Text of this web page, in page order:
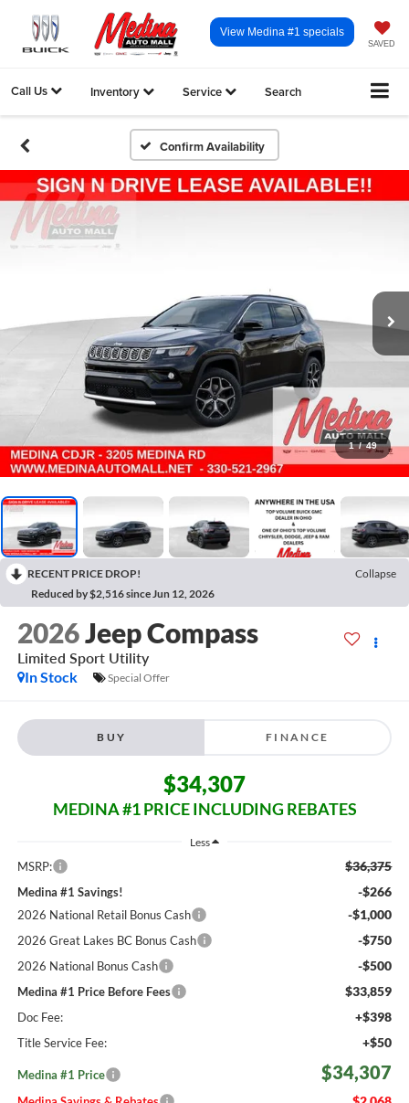
SAVED
View Medina #1 specials
Call Us Inventory Service Search
Confirm Availability
1 / 49
RECENT PRICE DROP!
Collapse
Reduced by $2,516 since Jun 12, 2026
2026Jeep Compass
Limited Sport Utility
In Stock
Special Offer
BUY FINANCE
$34,307
MEDINA #1 PRICE INCLUDING REBATES
Less
MSRP: $36,375
Medina #1 Savings! -$266
2026 National Retail Bonus Cash -$1,000
2026 Great Lakes BC Bonus Cash -$750
2026 National Bonus Cash -$500
Medina #1 Price Before Fees $33,859
Doc Fee: +$398
Title Service Fee: +$50
Medina #1 Price $34,307